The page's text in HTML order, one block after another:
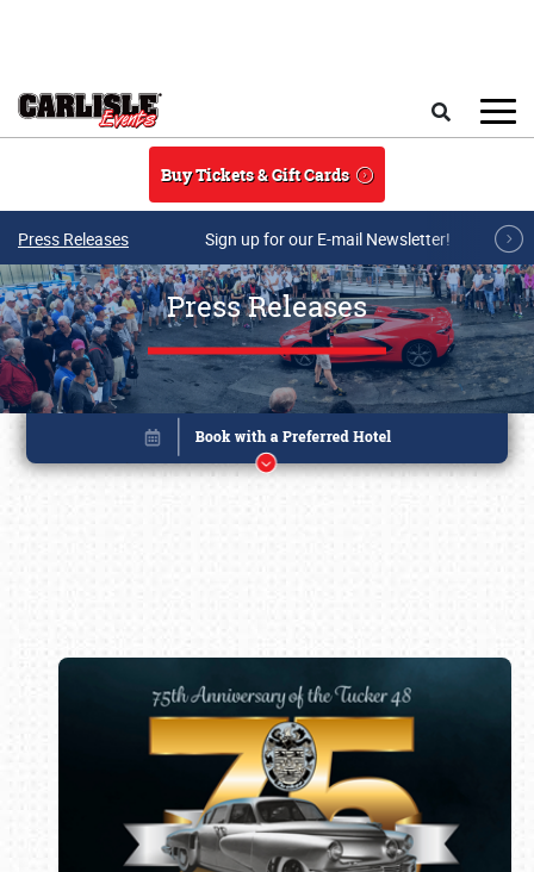
Buy Tickets & Gift Cards
Press Releases Sign up for our E-mail Newsletter!
Press Releases
Book online or call (800) 216-1876